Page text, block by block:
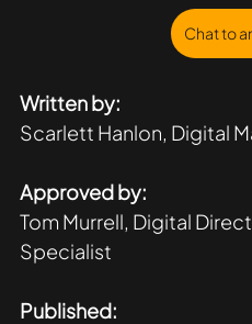
Chat to
Written by:
Scarlett Hanlon, Digital
Approved by:
Tom Murrell, Digital
Specialist
Published: